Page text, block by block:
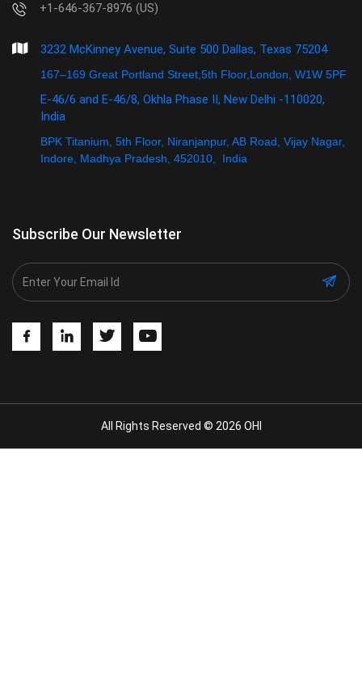
+1-646-367-8976 (US)
3232 McKinney Avenue, Suite 500 Dallas, Texas 75204
167–169 Great Portland Street,5th Floor,London, W1W 5PF
E-46/6 and E-46/8, Okhla Phase II, New Delhi -110020,
India
BPK Titanium, 5th Floor, Niranjanpur, AB Road, Vijay Nagar,
Indore, Madhya Pradesh, 452010, India
Subscribe Our Newsletter
All Rights Reserved © 2026 OHI